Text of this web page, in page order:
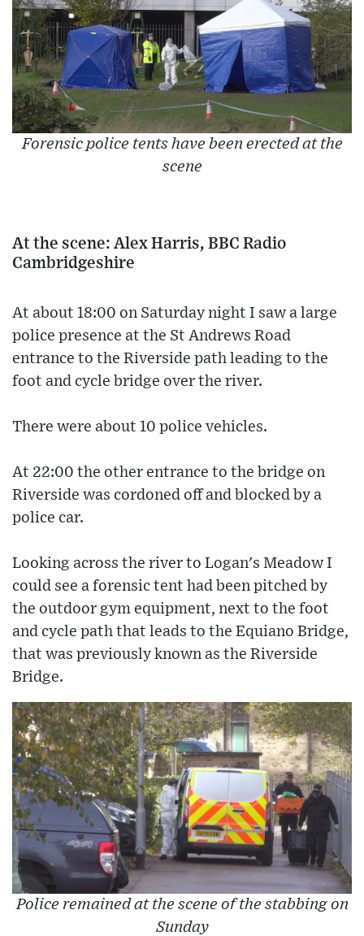
Forensic police tents have been erected at the
scene
At the scene: Alex Harris, BBC Radio
Cambridgeshire
At about 18:00 on Saturday night I saw a large
police presence at the St Andrews Road
entrance to the Riverside path leading to the
foot and cycle bridge over the river.
There were about 10 police vehicles.
At 22:00 the other entrance to the bridge on
Riverside was cordoned off and blocked by a
police car.
Looking across the river to Logan's Meadow I
could see a forensic tent had been pitched by
the outdoor gym equipment, next to the foot
and cycle path that leads to the Equiano Bridge,
that was previously known as the Riverside
Bridge.
Police remained at the scene of the stabbing on
Sunday